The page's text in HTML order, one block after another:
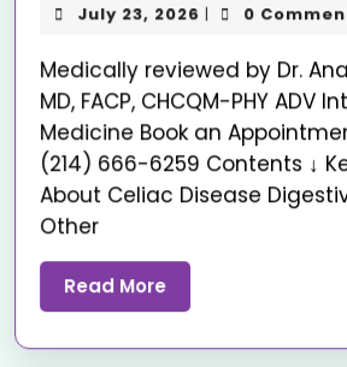
July 23, 2026 | 0
Medically reviewed by Dr. Anantha Chentha,
MD, FACP, CHCQM-PHY ADV
Medicine Book an
(214) 666-6259 Contents ↓
About Celiac Disease
Other
Read More